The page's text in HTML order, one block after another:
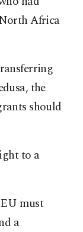
Africa
the
should
to a
must
a